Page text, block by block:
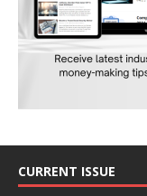
CURRENT ISSUE